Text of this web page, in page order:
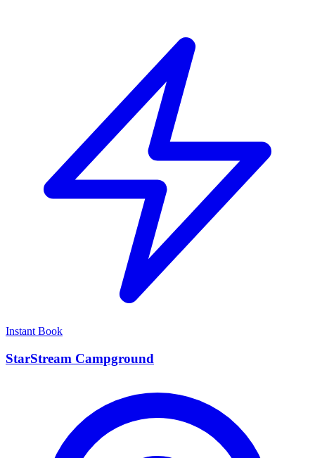
Instant Book
StarStream Campground